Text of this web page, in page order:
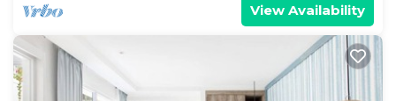
View Availability